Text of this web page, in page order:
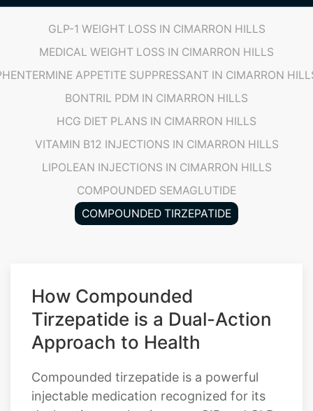
MEDICAL WEIGHT LOSS IN CIMARRON HILLS
APPETITE SUPPRESSANT IN CIMARRON
BONTRIL PDM IN CIMARRON HILLS
HCG DIET PLANS IN CIMARRON HILLS
VITAMIN B12 INJECTIONS IN CIMARRON HILLS
LIPOLEAN INJECTIONS IN CIMARRON HILLS
COMPOUNDED SEMAGLUTIDE
COMPOUNDED TIRZEPATIDE
Approach to Health
Compounded tirzepatide is a powerful
injectable medication recognized for its
dual-action mechanism as a GIP and GLP-
1 receptor agonist. This unique